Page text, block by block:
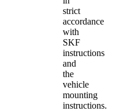
strict
accordance
with
SKF
instructions
and
the
vehicle
mounting
instructions.